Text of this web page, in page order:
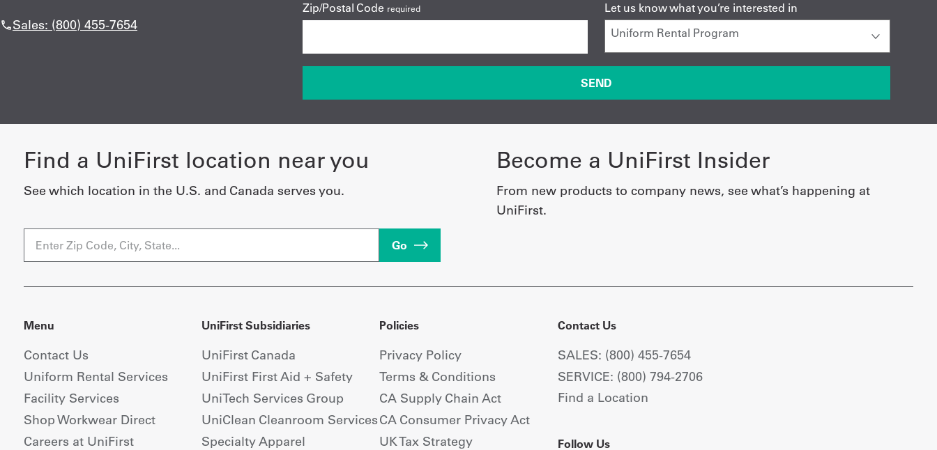
Sales: (800) 455-7654
Zip/Postal Code required Let us know what you’re interested in
Find a UniFirst location near you
See which location in the U.S. and Canada serves you.
Go
Become a UniFirst Insider
From new products to company news, see what’s happening at
UniFirst.
Menu
Contact Us
Uniform Rental Services
Facility Services
Shop Workwear Direct
Careers at UniFirst
UniFirst Subsidiaries
UniFirst Canada
UniFirst First Aid + Safety
UniTech Services Group
UniClean Cleanroom Services
Specialty Apparel
Policies
Privacy Policy
Terms & Conditions
CA Supply Chain Act
CA Consumer Privacy Act
UK Tax Strategy
Contact Us
SALES: (800) 455-7654
SERVICE: (800) 794-2706
Find a Location
Follow Us